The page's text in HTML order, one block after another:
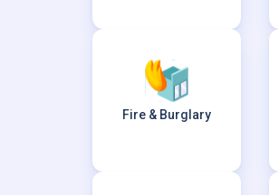
Fire & Burglary